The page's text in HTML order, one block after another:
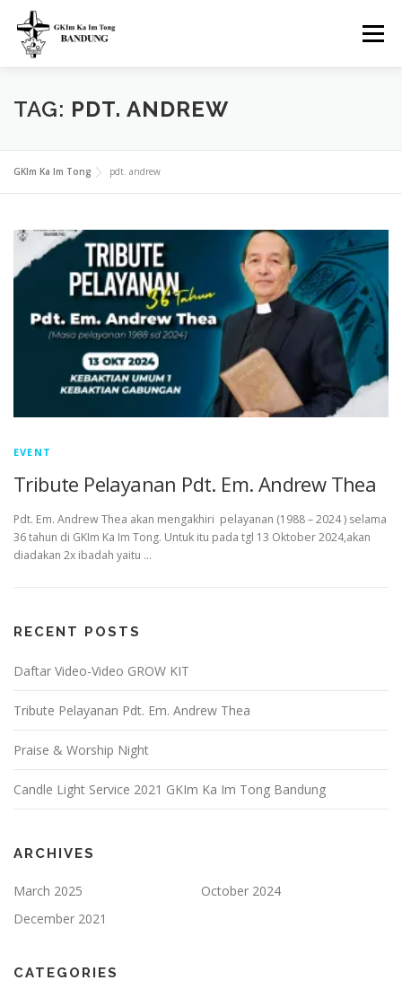
content
Menu
H.O.M.E SERVICES LIVE STREAMING
FEATURED VIDEO
ABOUT
TAG: PDT. ANDREW
GKIm Ka Im Tong pdt. andrew
EVENT
Tribute Pelayanan Pdt. Em. Andrew Thea
Pdt. Em. Andrew Thea akan mengakhiri pelayanan (1988 – 2024 ) selama
36 tahun di GKIm Ka Im Tong. Untuk itu pada tgl 13 Oktober 2024,akan
diadakan 2x ibadah yaitu …
RECENT POSTS
Daftar Video-Video GROW KIT
Tribute Pelayanan Pdt. Em. Andrew Thea
Praise & Worship Night
Candle Light Service 2021 GKIm Ka Im Tong Bandung
ARCHIVES
March 2025
October 2024
December 2021
CATEGORIES